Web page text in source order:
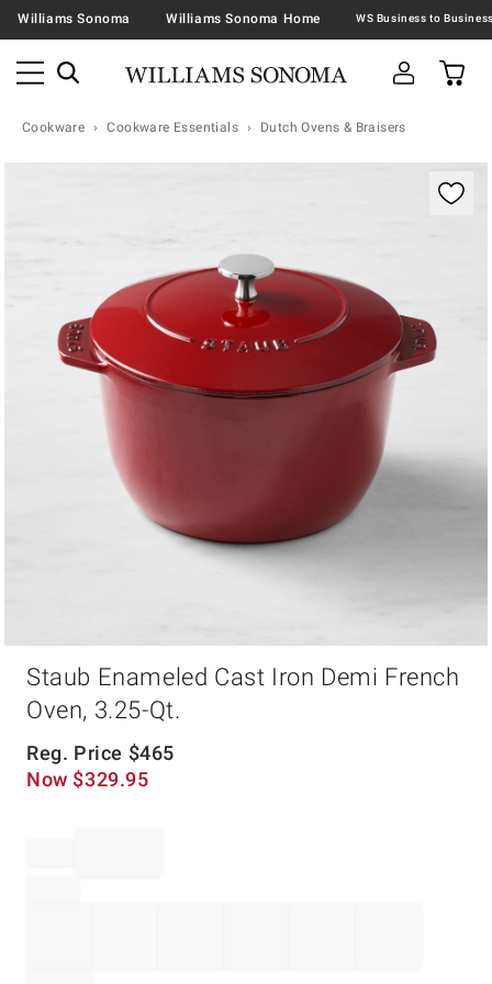
Williams Sonoma Williams Sonoma Home
Cookware Cookware Essentials Dutch Ovens & Braisers
Staub Enameled Cast Iron Demi French
Oven, 3.25-Qt.
Reg. Price $465
Now $329.95